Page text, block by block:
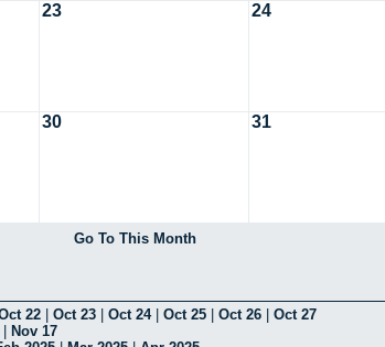
23 24
30 31
Go To This Month
22 Oct 23 Oct 24| Oct 25 Oct 26
Oct 27
Nov 17